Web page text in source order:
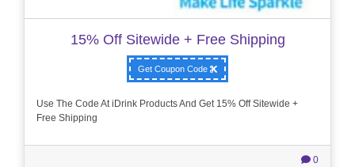
15% Off Sitewide + Free Shipping
Get Coupon Code
Use The Code At iDrink Products And Get 15% Off Sitewide +
Free Shipping
0